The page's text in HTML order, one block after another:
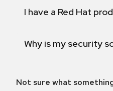
I have a Red Hat
Why is my security
Not sure what